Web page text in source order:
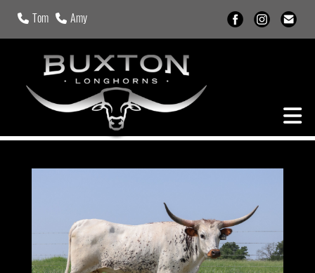
Tom Amy